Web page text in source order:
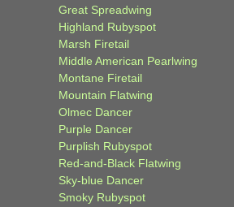
Great Spreadwing
Highland Rubyspot
Marsh Firetail
Middle American Pearlwing
Montane Firetail
Mountain Flatwing
Olmec Dancer
Purple Dancer
Purplish Rubyspot
Red-and-Black Flatwing
Sky-blue Dancer
Smoky Rubyspot